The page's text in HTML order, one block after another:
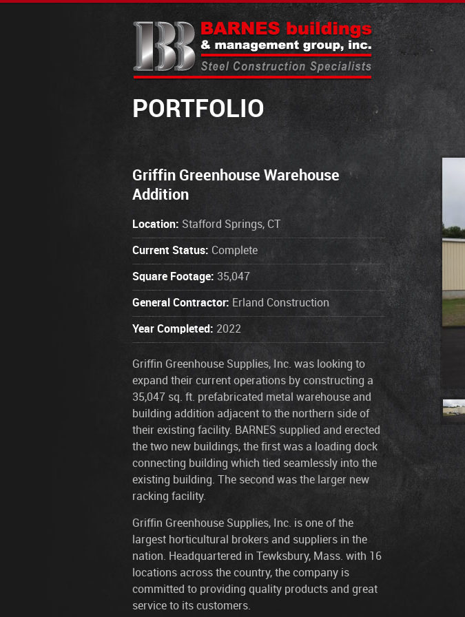
PORTFOLIO
Griffin Greenhouse Warehouse
Addition
Location: Stafford Springs, CT
Current Status: Complete
Square Footage: 35,047
General Contractor: Erland Construction
Year Completed: 2022
Griffin Greenhouse Supplies, Inc. was looking to
expand their current operations by constructing a
35,047 sq. ft. prefabricated metal warehouse and
building addition adjacent to the northern side of
their existing facility. BARNES supplied and erected
the two new buildings, the first was a loading dock
connecting building which tied seamlessly into the
existing building. The second was the larger new
racking facility.
Griffin Greenhouse Supplies, Inc. is one of the
largest horticultural brokers and suppliers in the
nation. Headquartered in Tewksbury, Mass. with 16
locations across the country, the company is
committed to providing quality products and great
service to its customers.